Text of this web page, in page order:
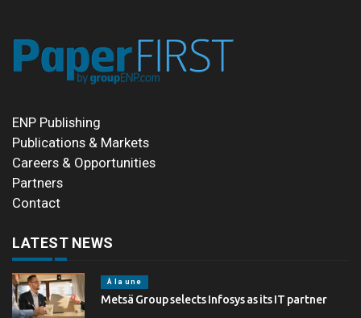
ENP Publishing
Publications & Markets
Careers & Opportunities
Partners
Contact
LATEST NEWS
À la une
Metsä Group selects Infosys as its IT partner